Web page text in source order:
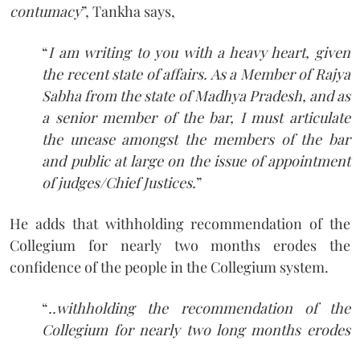
contumacy”, Tankha says,
“I am writing to you with a heavy heart, given
the recent state of affairs. As a Member of Rajya
Sabha from the state of Madhya Pradesh, and as
a senior member of the bar, I must articulate
the unease amongst the members of the bar
and public at large on the issue of appointment
of judges/Chief Justices.”
He adds that withholding recommendation of the
Collegium for nearly two months erodes the
confidence of the people in the Collegium system.
“..withholding the recommendation of the
Collegium for nearly two long months erodes